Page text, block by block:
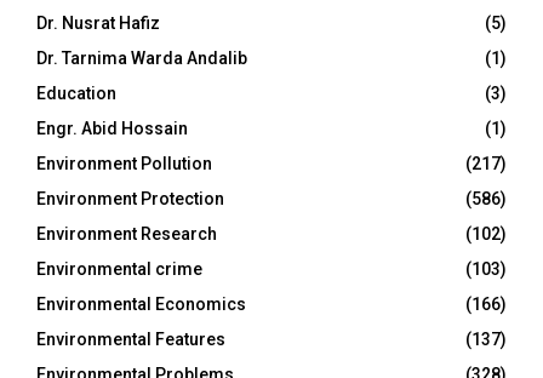
Dr. Nusrat Hafiz
(5)
Dr. Tarnima Warda Andalib
(1)
Education
(3)
Engr. Abid Hossain
(1)
Environment Pollution
(217)
Environment Protection
(586)
Environment Research
(102)
Environmental crime
(103)
Environmental Economics
(166)
Environmental Features
(137)
Environmental Problems
(328)